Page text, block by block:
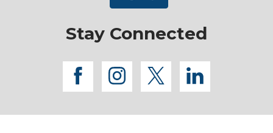
Stay Connected
facebook
instagram
twitterlinkedin